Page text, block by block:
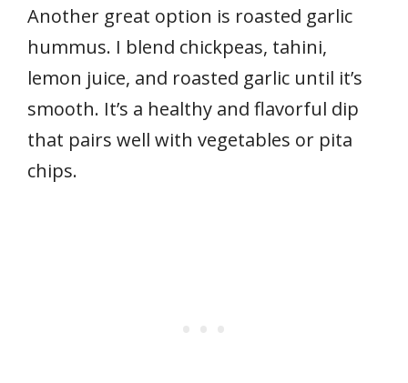
Another great option is roasted garlic
hummus. I blend chickpeas, tahini,
lemon juice, and roasted garlic until it’s
smooth. It’s a healthy and flavorful dip
that pairs well with vegetables or pita
chips.